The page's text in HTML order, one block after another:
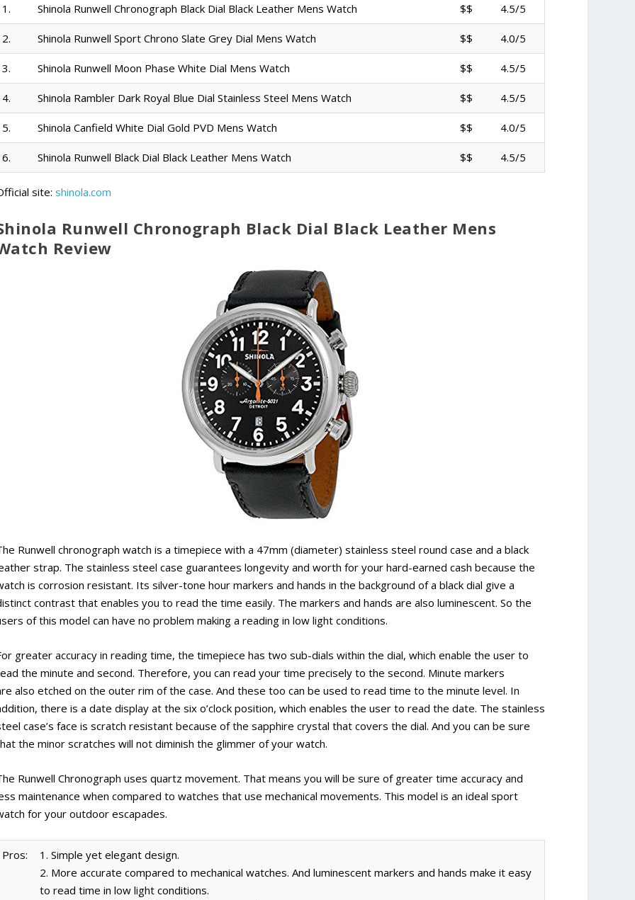
1. Shinola Runwell Chronograph Black Dial Black Leather Mens Watch $$ 4.5/5
2. Shinola Runwell Sport Chrono Slate Grey Dial Mens Watch $$ 4.0/5
3. Shinola Runwell Moon Phase White Dial Mens Watch $$ 4.5/5
4. Shinola Rambler Dark Royal Blue Dial Stainless Steel Mens Watch $$ 4.5/5
5. Shinola Canfield White Dial Gold PVD Mens Watch $$ 4.0/5
6. Shinola Runwell Black Dial Black Leather Mens Watch $$ 4.5/5
site: shinola.com
Runwell Chronograph Black Dial Black Leather Mens
Review
Runwell chronograph watch is a timepiece with a 47mm (diameter) stainless steel round case and a black
strap. The stainless steel case guarantees longevity and worth for your hard-earned cash because the
is corrosion resistant. Its silver-tone hour markers and hands in the background of a black dial give a
contrast that enables you to read the time easily. The markers and hands are also luminescent. So the
of this model can have no problem making a reading in low light conditions.
greater accuracy in reading time, the timepiece has two sub-dials within the dial, which enable the user to
the minute and second. Therefore, you can read your time precisely to the second. Minute markers
also etched on the outer rim of the case. And these too can be used to read time to the minute level. In
there is a date display at the six o’clock position, which enables the user to read the date. The stainless
case’s face is scratch resistant because of the sapphire crystal that covers the dial. And you can be sure
the minor scratches will not diminish the glimmer of your watch.
Runwell Chronograph uses quartz movement. That means you will be sure of greater time accuracy and
maintenance when compared to watches that use mechanical movements. This model is an ideal sport
for your outdoor escapades.
Pros:
1. Simple yet elegant design.
2. More accurate compared to mechanical watches. And luminescent markers and hands make it easy
to read time in low light conditions.